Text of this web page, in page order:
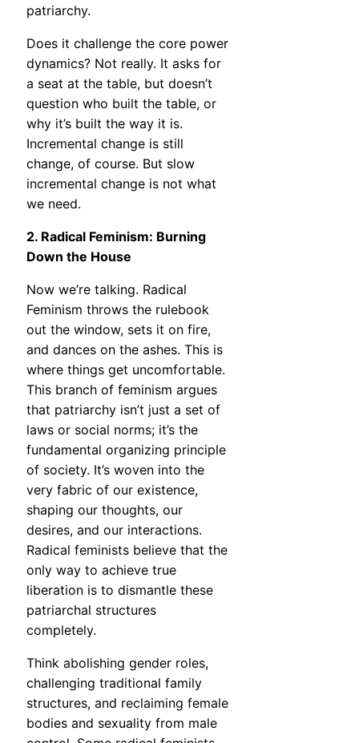
patriarchy.
Does it challenge the core power
dynamics? Not really. It asks for
a seat at the table, but doesn’t
question who built the table, or
why it’s built the way it is.
Incremental change is still
change, of course. But slow
incremental change is not what
we need.
2. Radical Feminism: Burning
Down the House
Now we’re talking. Radical
Feminism throws the rulebook
out the window, sets it on fire,
and dances on the ashes. This is
where things get uncomfortable.
This branch of feminism argues
that patriarchy isn’t just a set of
laws or social norms; it’s the
fundamental organizing principle
of society. It’s woven into the
very fabric of our existence,
shaping our thoughts, our
desires, and our interactions.
Radical feminists believe that the
only way to achieve true
liberation is to dismantle these
patriarchal structures
completely.
Think abolishing gender roles,
challenging traditional family
structures, and reclaiming female
bodies and sexuality from male